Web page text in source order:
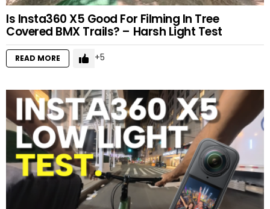
Is Insta360 X5 Good For Filming In Tree
Covered BMX Trails? – Harsh Light Test
READ MORE 5